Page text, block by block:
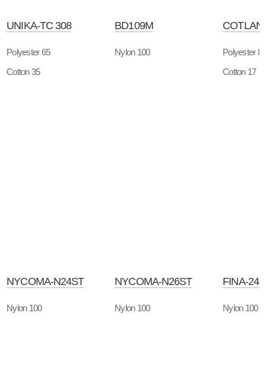
UNIKA-TC 308
Polyester 65
Cotton 35
BD109M
Nylon 100
Polyester 83
Cotton 17
NYCOMA-N24ST
Nylon 100
NYCOMA-N26ST
Nylon 100
FINA-
Nylon 100